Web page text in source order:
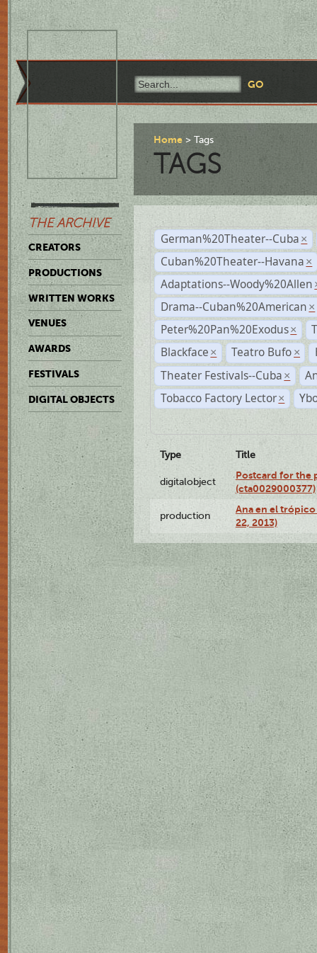
THE ARCHIVE
CREATORS
PRODUCTIONS
WRITTEN WORKS
VENUES
AWARDS
FESTIVALS
DIGITAL OBJECTS
Home Tags
TAGS
German%20Theater--Cuba ×
Cuban%20Theater--Havana ×
Adaptations--Woody%20Allen
Drama--Cuban%20American ×
Peter%20Pan%20Exodus ×
Blackface × Teatro Bufo ×
Theater Festivals--Cuba ×
Tobacco Factory Lector ×
Type Title
digitalobject
Postcard for the
(cta0029000377)
production
Ana en el
22, 2013)